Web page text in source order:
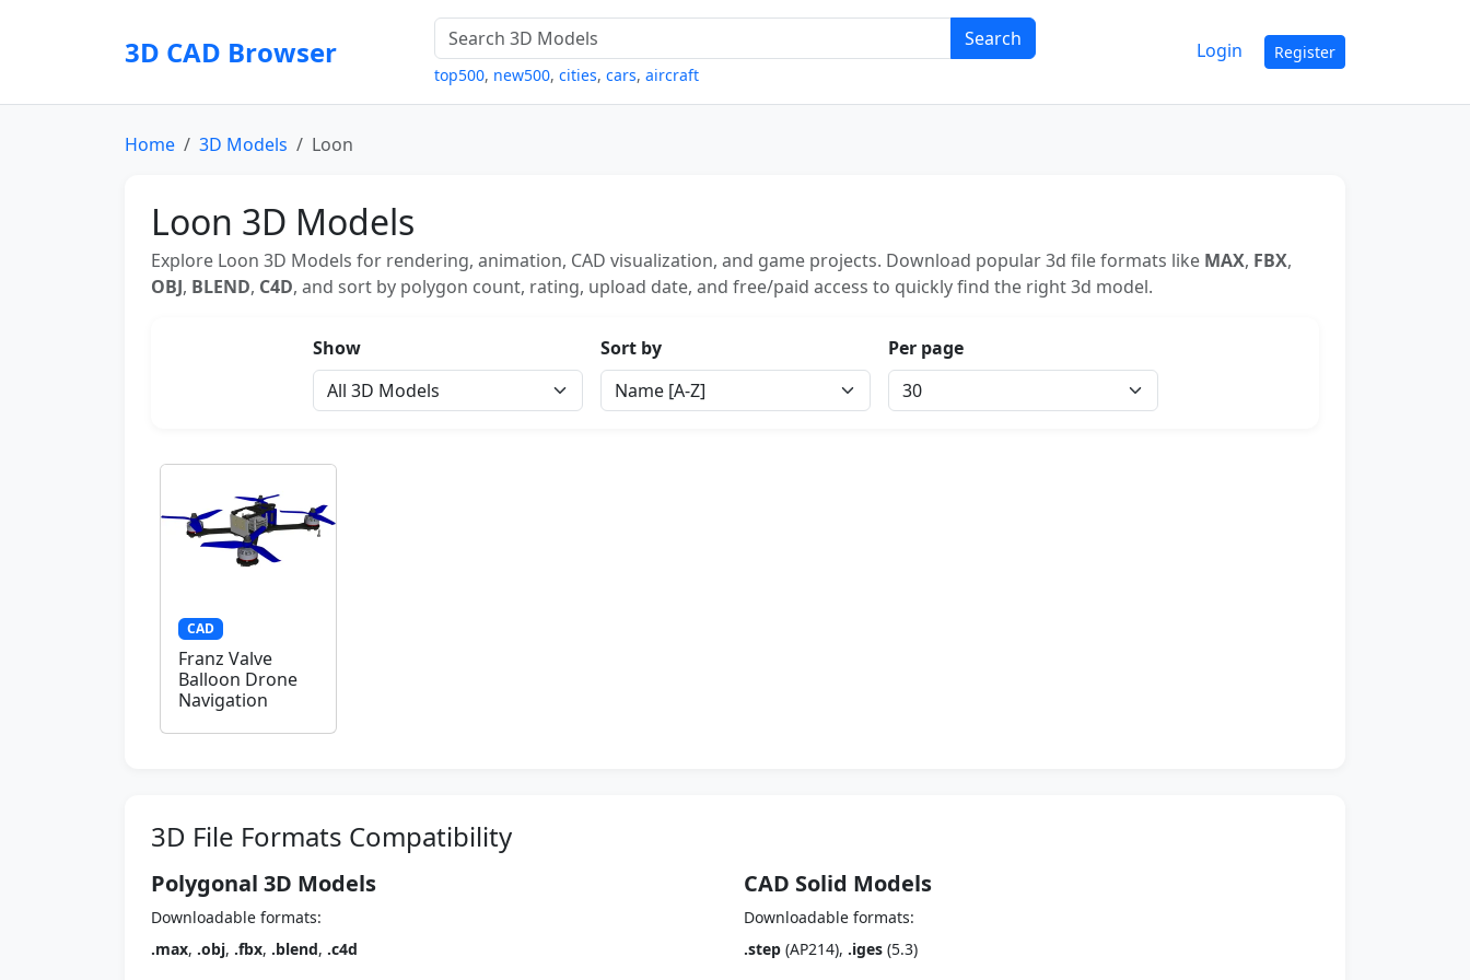
3D CAD Browser Search
top500, new500, cities, cars, aircraft
Login Register
Home 3D Models Loon
Loon 3D Models
Explore Loon 3D Models for rendering, animation, CAD visualization, and game projects. Download popular 3d file formats like MAX, FBX,
OBJ, BLEND, C4D, and sort by polygon count, rating, upload date, and free/paid access to quickly find the right 3d model.
Show Sort by Per page
CAD
Franz Valve
Balloon Drone
Navigation
3D File Formats Compatibility
Polygonal 3D Models
Downloadable formats:
.max, .obj, .fbx, .blend, .c4d
CAD Solid Models
Downloadable formats:
.step (AP214), .iges (5.3)